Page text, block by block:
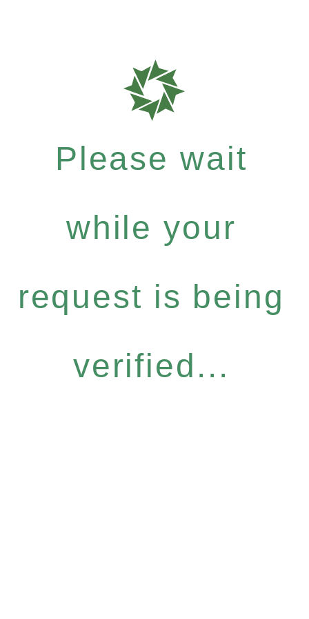
Please wait
while your
request is being
verified...